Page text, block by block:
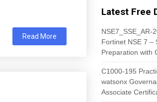
Read More
Latest Free
NSE7_SSE_AR-
Fortinet NSE 7 –
Preparation with
C1000-195
watsonx
Associate